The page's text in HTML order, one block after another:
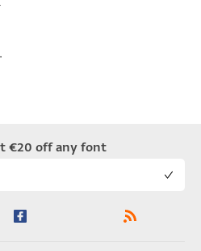
€20 off any font